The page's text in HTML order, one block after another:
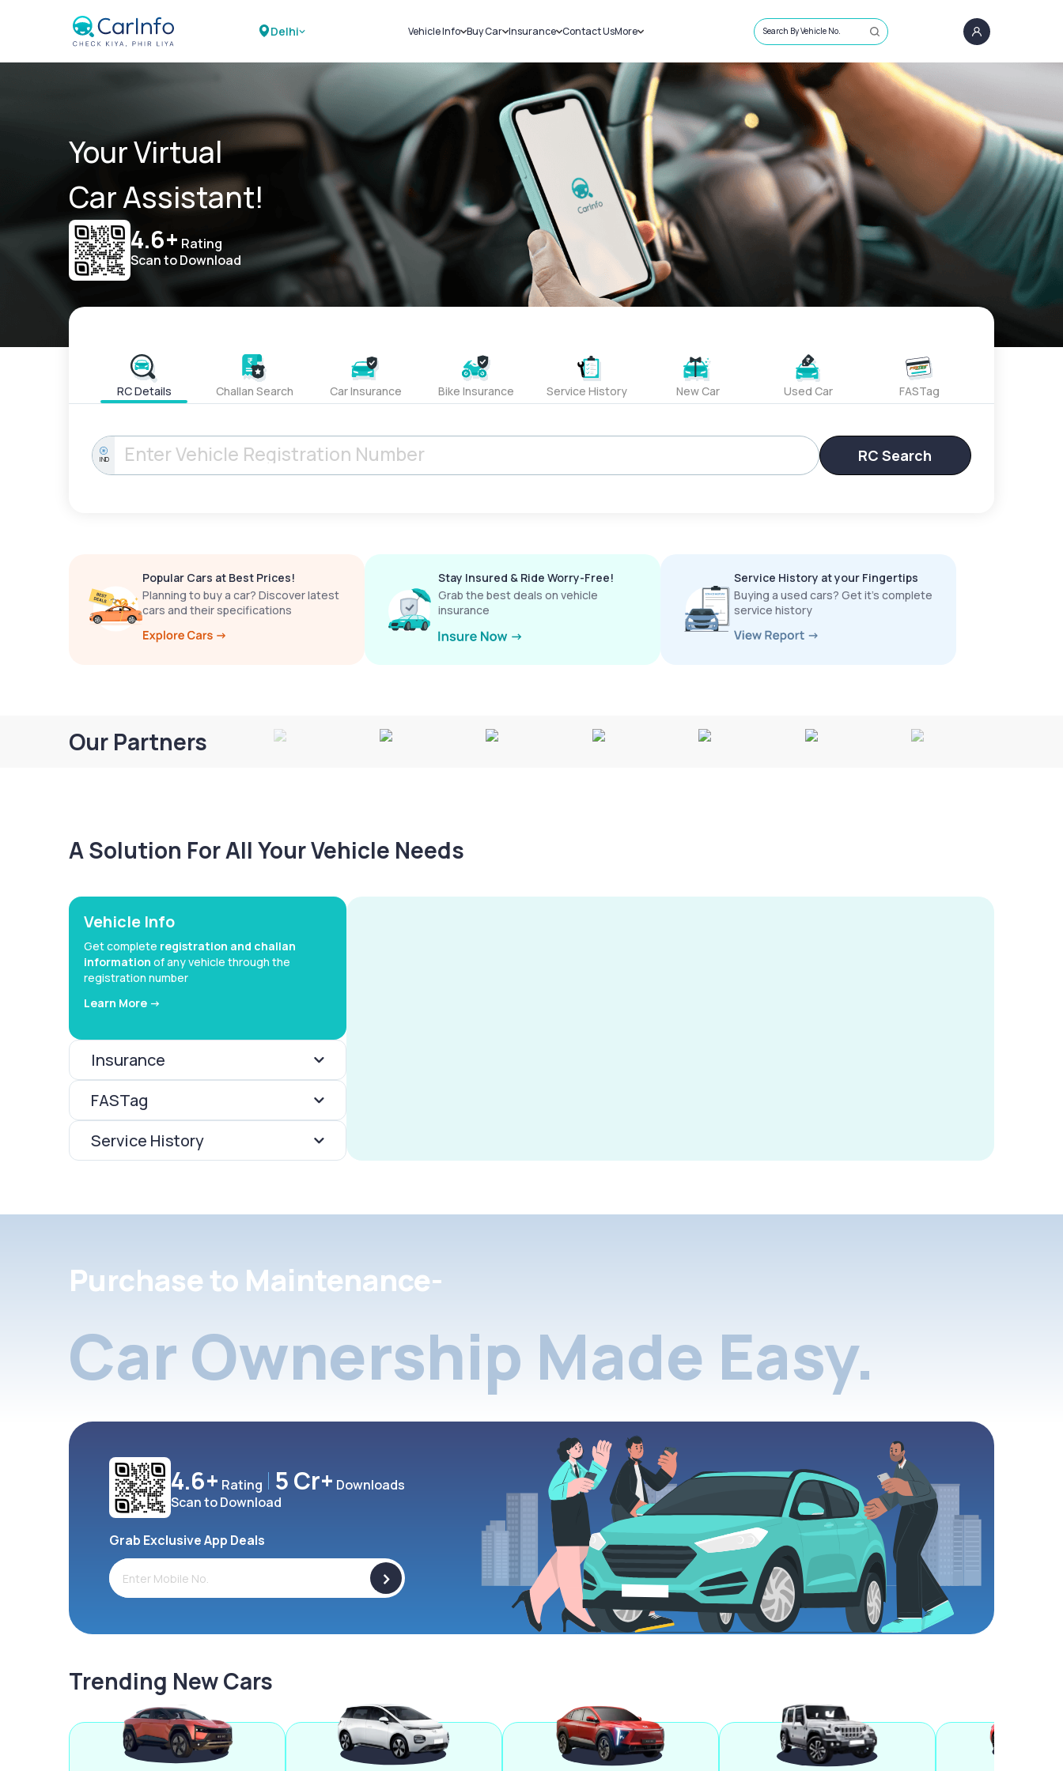
Delhi Vehicle Info
Challans
RTO Details
Service History
Buy Car
New Cars
Used Cars
Insurance
Car Insurance
Bike Insurance
Contact UsMore
Sell Car
Loans
Blog
About Us
Search By Vehicle No.
Your Virtual
Car Assistant!
4.6+ Rating
Scan to Download
RC Details Challan Search Car Insurance Bike Insurance Service History New Car Used Car FASTag
IND RC Search
Popular Cars at Best Prices!
Planning to buy a car? Discover latest
cars and their specifications
Stay Insured & Ride Worry-Free!
Grab the best deals on vehicle
insurance
Service History at your Fingertips
Buying a used cars? Get it’s complete
service history
Our Partners
A Solution For All Your Vehicle Needs
Vehicle Info
Get complete registration and challan
information of any vehicle through the
registration number
Learn More ->
Insurance
FASTag
Service History
Purchase to Maintenance-
Car Ownership Made Easy.
4.6+ Rating 5 Cr+ Downloads
Scan to Download
Grab Exclusive App Deals
>
Trending New Cars